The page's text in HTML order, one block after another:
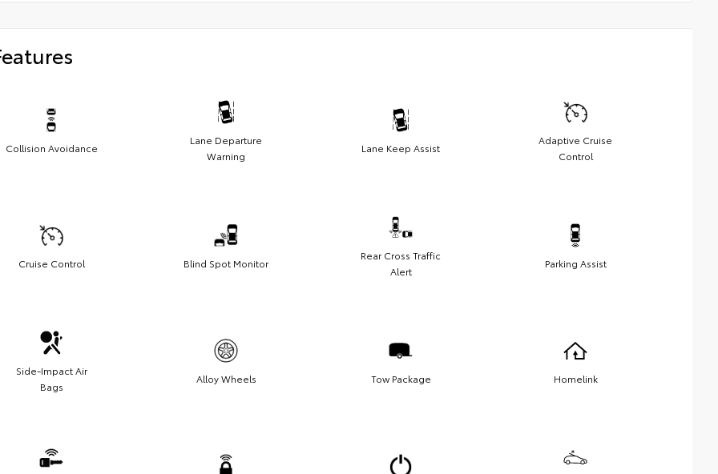
Collision Avoidance
Lane Departure
Warning
Lane Keep Assist
Adaptive Cruise
Control
Cruise Control Blind Spot Monitor
Rear Cross Traffic
Alert
Parking Assist
Side-Impact Air
Bags
Alloy Wheels Tow Package Homelink